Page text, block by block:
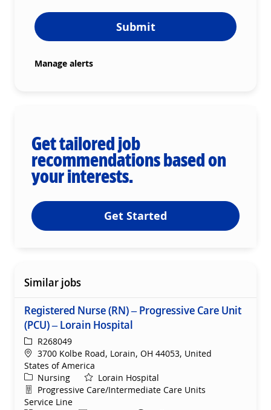
Submit
Manage alerts
Get tailored job
recommendations based on
your interests.
Get Started
Similar jobs
Registered Nurse (RN) – Progressive Care Unit
(PCU) – Lorain Hospital
ReqIdR268049
Location
3700 Kolbe Road, Lorain, OH 44053, United
States of America
Category
Nursing
Lorain Hospital
Department
Progressive Care/Intermediate Care Units
Service Line